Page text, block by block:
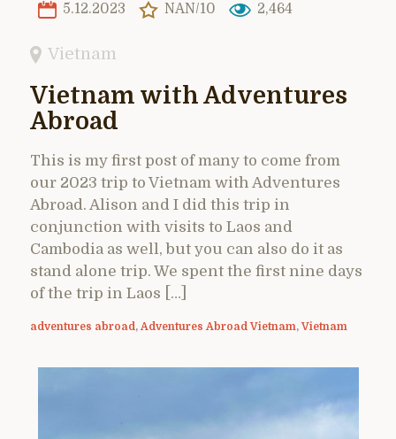
5.12.2023 NAN/10 2,464
Vietnam
Vietnam with Adventures
Abroad
This is my first post of many to come from
our 2023 trip to Vietnam with Adventures
Abroad. Alison and I did this trip in
conjunction with visits to Laos and
Cambodia as well, but you can also do it as
stand alone trip. We spent the first nine days
of the trip in Laos […]
adventures abroad , Adventures Abroad Vietnam,Vietnam